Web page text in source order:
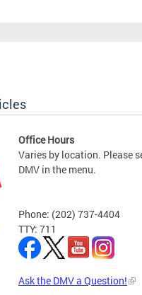
Office Hours
Varies by location. Please
DMV in the menu.
Phone: (202) 737-4404
TTY: 711
Ask the DMV a Question!